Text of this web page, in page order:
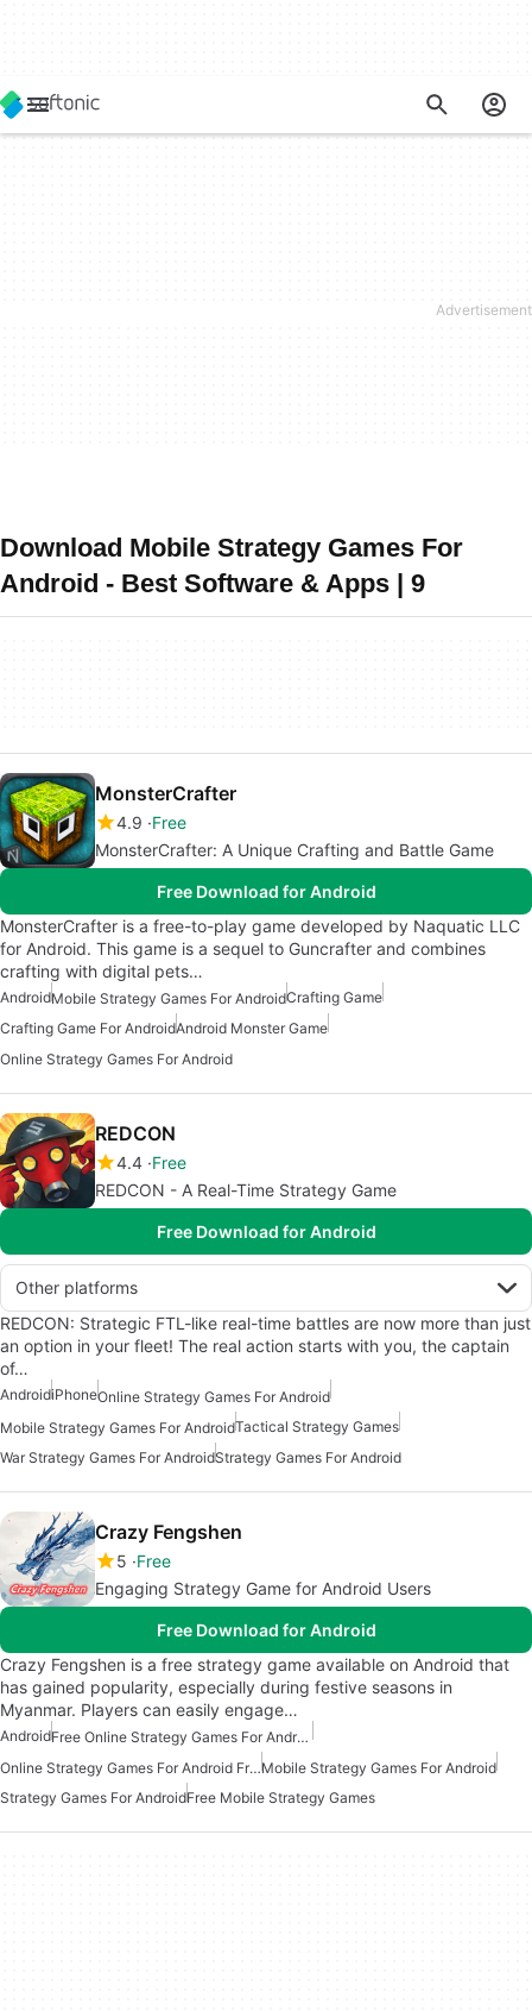
Download Mobile Strategy Games For
Android - Best Software & Apps | 9
MonsterCrafter
4.9 Free
MonsterCrafter: A Unique Crafting and Battle Game
Free Download for Android
MonsterCrafter is a free-to-play game developed by Naquatic LLC
for Android. This game is a sequel to Guncrafter and combines
crafting with digital pets…
AndroidMobile Strategy Games For AndroidCrafting Game
Crafting Game For AndroidAndroid Monster Game
Online Strategy Games For Android
REDCON
4.4 Free
REDCON - A Real-Time Strategy Game
Free Download for Android
Other platforms
REDCON: Strategic FTL-like real-time battles are now more than just
an option in your fleet! The real action starts with you, the captain
of…
AndroidiPhoneOnline Strategy Games For Android
Mobile Strategy Games For AndroidTactical Strategy Games
War Strategy Games For AndroidStrategy Games For Android
Crazy Fengshen
5 Free
Engaging Strategy Game for Android Users
Free Download for Android
Crazy Fengshen is a free strategy game available on Android that
has gained popularity, especially during festive seasons in
Myanmar. Players can easily engage…
Android
Free Online Strategy Games For Android
Online Strategy Games For Android FreeMobile Strategy Games For Android
Strategy Games For AndroidFree Mobile Strategy Games